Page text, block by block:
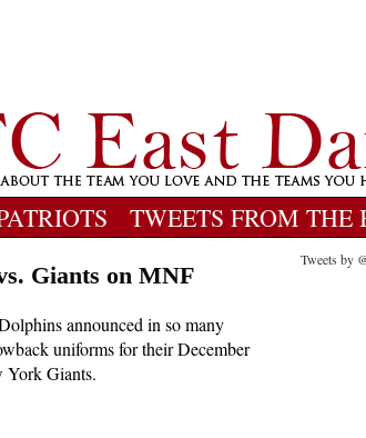
TWEETS FROM THE
Giants on MNF
announced in so many
uniforms for their December
York Giants.
Tweets by